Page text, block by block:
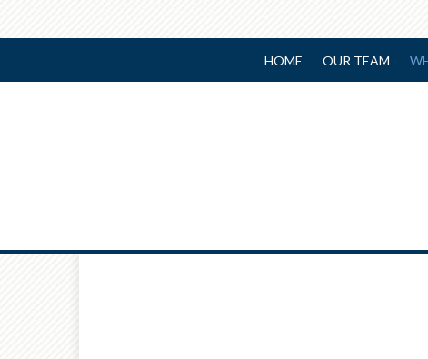
HOME OUR TEAM